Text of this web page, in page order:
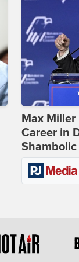
Max Miller
Career in